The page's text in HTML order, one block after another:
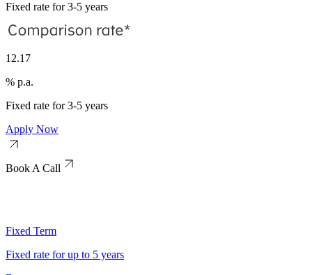
Fixed rate for 3-5 years
12.17
% p.a.
Fixed rate for 3-5 years
Apply Now
Book A Call
Fixed Term
Fixed rate for up to 5 years